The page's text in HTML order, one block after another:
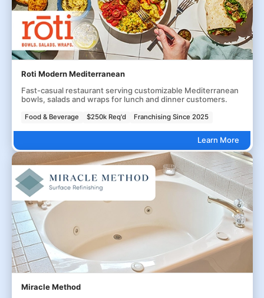
Roti Modern Mediterranean
Fast-casual restaurant serving customizable Mediterranean
bowls, salads and wraps for lunch and dinner customers.
Food & Beverage $250k Req'd Franchising Since 2025
Learn More
Miracle Method